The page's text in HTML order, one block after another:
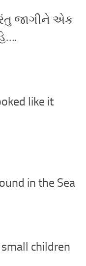
જાગીને એક
like it
in the Sea
children